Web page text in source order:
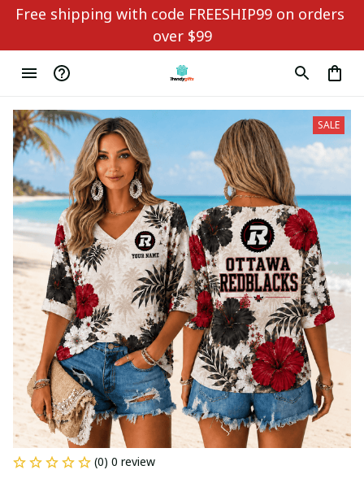
Free shipping with code FREESHIP99 on orders
over $99
SALE
(0) 0 review